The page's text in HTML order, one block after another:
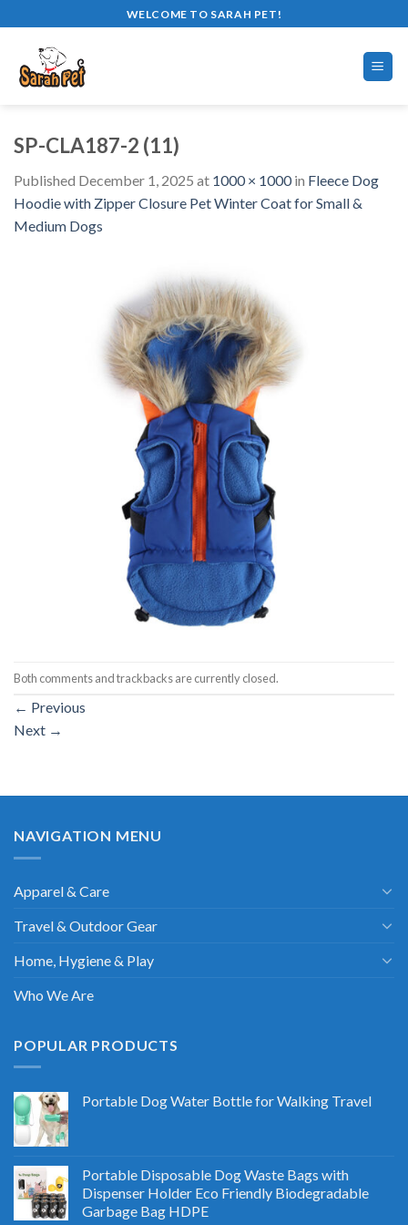
to
content
WELCOME TO SARAH PET!
SP-CLA187-2 (11)
Published December 1, 2025 at 1000 × 1000in Fleece Dog
Hoodie with Zipper Closure Pet Winter Coat for Small &
Medium Dogs
Both comments and trackbacks are currently closed.
← Previous
Next →
NAVIGATION MENU
Apparel & Care
Travel & Outdoor Gear
Home, Hygiene & Play
Who We Are
POPULAR PRODUCTS
Portable Dog Water Bottle for Walking Travel
Portable Disposable Dog Waste Bags with
Dispenser Holder Eco Friendly Biodegradable
Garbage Bag HDPE